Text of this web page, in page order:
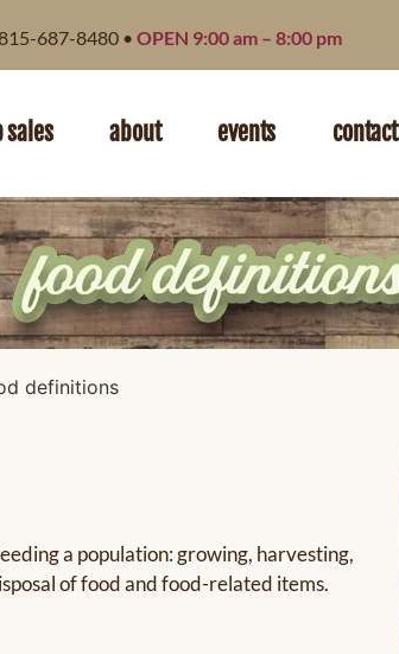
687-8480 • OPEN 9:00 am – 8:00 pm
sales about events contact
definitions
a population: growing, harvesting,
of food and food-related items.